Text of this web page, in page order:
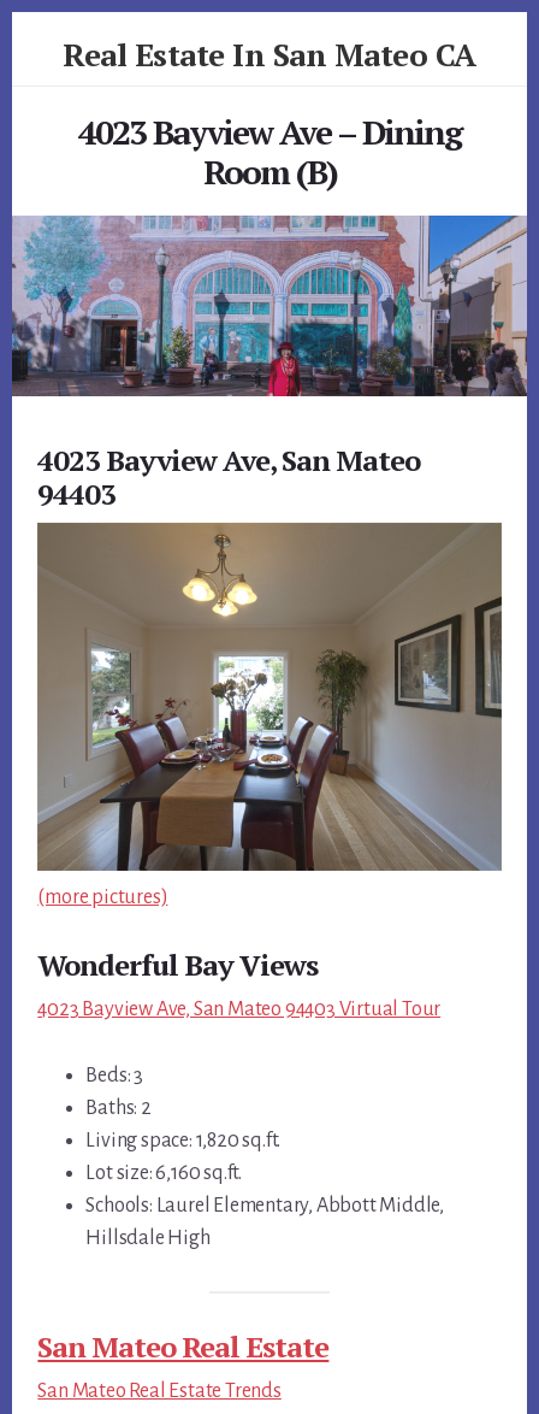
Real Estate In San Mateo CA
4023 Bayview Ave – Dining
Room (B)
4023 Bayview Ave, San Mateo
94403
(more pictures)
Wonderful Bay Views
4023 Bayview Ave, San Mateo 94403 Virtual Tour
Beds: 3
Baths: 2
Living space: 1,820 sq.ft.
Lot size: 6,160 sq.ft.
Schools: Laurel Elementary, Abbott Middle,
Hillsdale High
San Mateo Real Estate
San Mateo Real Estate Trends